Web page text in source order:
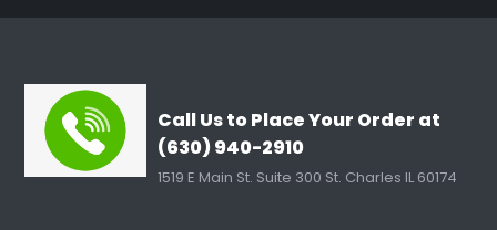
Call Us to Place Your Order at
(630) 940-2910
1519 E Main St. Suite 300 St. Charles IL 60174